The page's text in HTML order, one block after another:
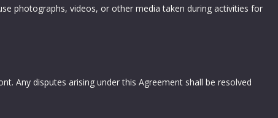
photographs, videos, or other media taken during activities for
Any disputes arising under this Agreement shall be resolved